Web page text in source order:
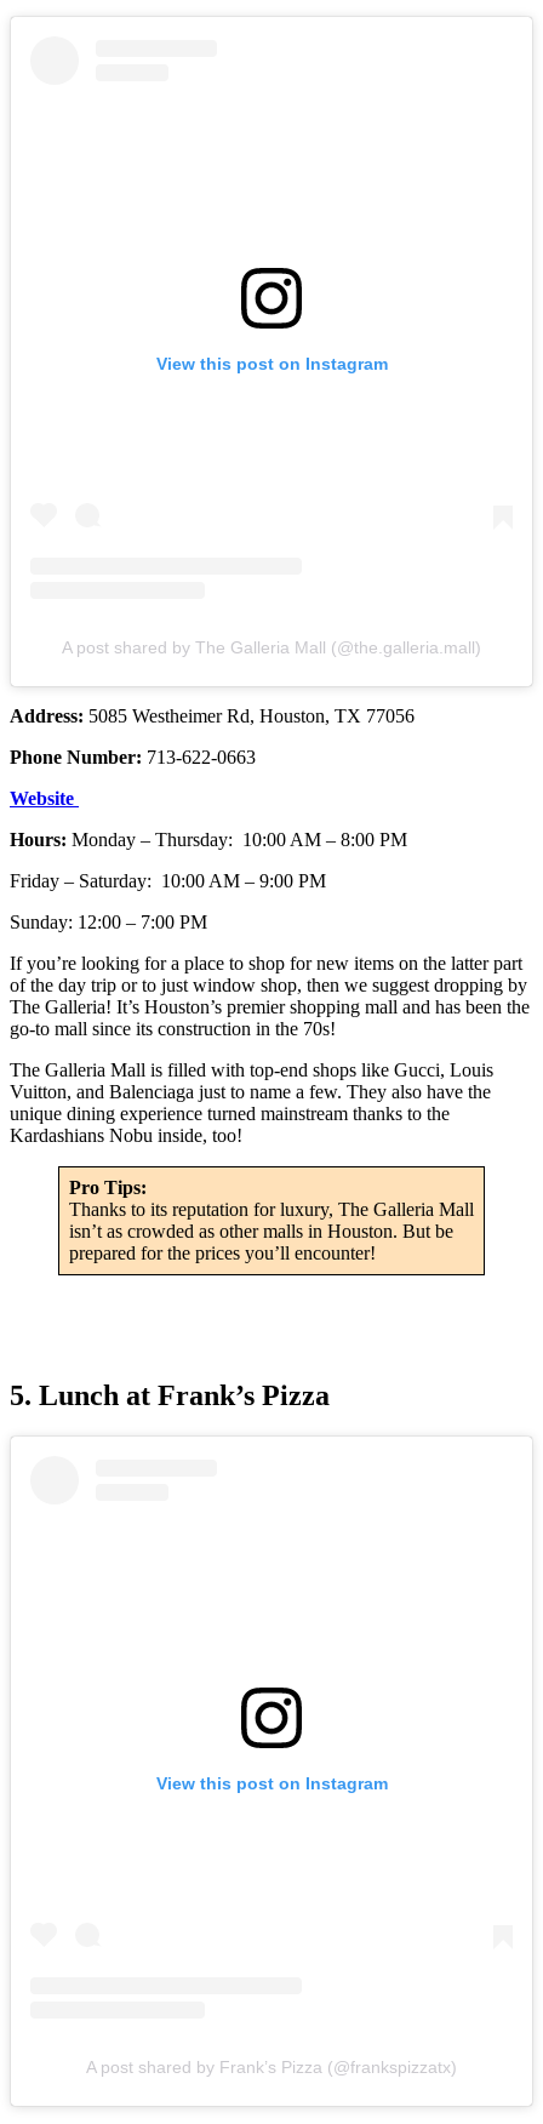
View this post on Instagram
A post shared by The Galleria Mall (@the.galleria.mall)
Address: 5085 Westheimer Rd, Houston, TX 77056
Phone Number: 713-622-0663
Website
Hours: Monday – Thursday: 10:00 AM – 8:00 PM
Friday – Saturday: 10:00 AM – 9:00 PM
Sunday: 12:00 – 7:00 PM
If you’re looking for a place to shop for new items on the latter part
of the day trip or to just window shop, then we suggest dropping by
The Galleria! It’s Houston’s premier shopping mall and has been the
go-to mall since its construction in the 70s!
The Galleria Mall is filled with top-end shops like Gucci, Louis
Vuitton, and Balenciaga just to name a few. They also have the
unique dining experience turned mainstream thanks to the
Kardashians Nobu inside, too!
Pro Tips:
Thanks to its reputation for luxury, The Galleria Mall
isn’t as crowded as other malls in Houston. But be
prepared for the prices you’ll encounter!
5. Lunch at Frank’s Pizza
View this post on Instagram
A post shared by Frank’s Pizza (@frankspizzatx)